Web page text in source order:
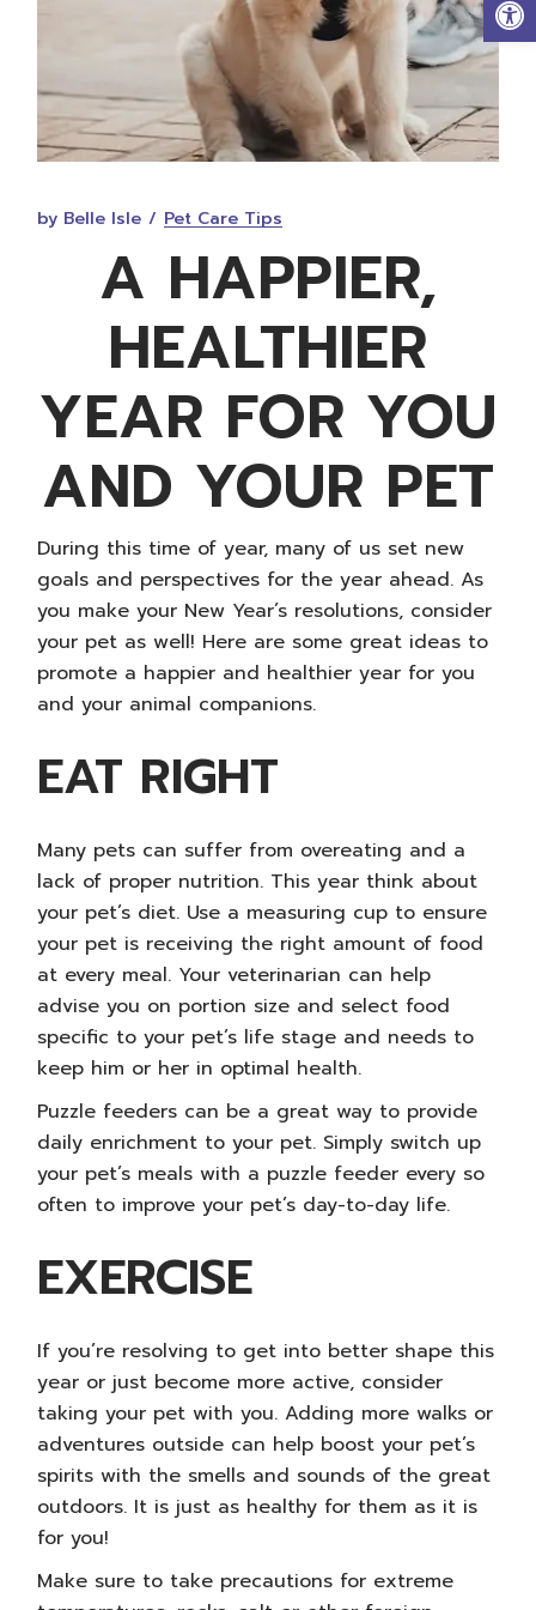
by Belle Isle Pet Care Tips
A HAPPIER,
HEALTHIER
YEAR FOR YOU
AND YOUR PET
During this time of year, many of us set new
goals and perspectives for the year ahead. As
you make your New Year’s resolutions, consider
your pet as well! Here are some great ideas to
promote a happier and healthier year for you
and your animal companions.
EAT RIGHT
Many pets can suffer from overeating and a
lack of proper nutrition. This year think about
your pet’s diet. Use a measuring cup to ensure
your pet is receiving the right amount of food
at every meal. Your veterinarian can help
advise you on portion size and select food
specific to your pet’s life stage and needs to
keep him or her in optimal health.
Puzzle feeders can be a great way to provide
daily enrichment to your pet. Simply switch up
your pet’s meals with a puzzle feeder every so
often to improve your pet’s day-to-day life.
EXERCISE
If you’re resolving to get into better shape this
year or just become more active, consider
taking your pet with you. Adding more walks or
adventures outside can help boost your pet’s
spirits with the smells and sounds of the great
outdoors. It is just as healthy for them as it is
for you!
Make sure to take precautions for extreme